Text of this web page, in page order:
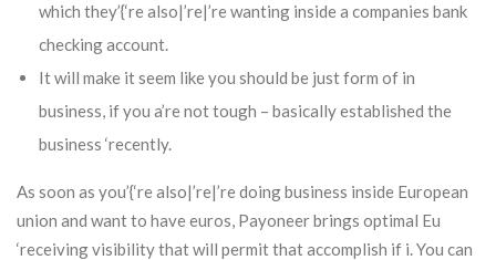
which they’{‘re also|’re|’re wanting inside a companies bank
checking account.
It will make it seem like you should be just form of in
business, if you a’re not tough – basically established the
business ‘recently.
As soon as you’{‘re also|’re|’re doing business inside European
union and want to have euros, Payoneer brings optimal Eu
‘receiving visibility that will permit that accomplish if i. You can